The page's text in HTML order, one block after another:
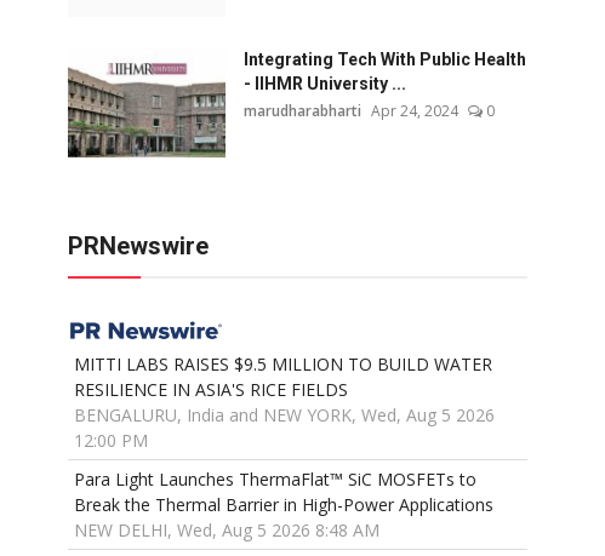
Integrating Tech With Public Health
- IIHMR University ...
marudharabharti Apr 24, 2024 0
PRNewswire
MITTI LABS RAISES $9.5 MILLION TO BUILD WATER
RESILIENCE IN ASIA'S RICE FIELDS
BENGALURU, India and NEW YORK, Wed, Aug 5 2026
12:00 PM
Para Light Launches ThermaFlat™ SiC MOSFETs to
Break the Thermal Barrier in High-Power Applications
NEW DELHI, Wed, Aug 5 2026 8:48 AM